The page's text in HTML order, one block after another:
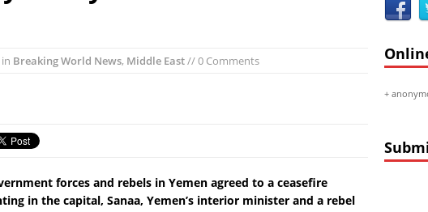
2015 in Tech:
First ‘Around the World’ Solar Plane Takes Flight Next Month
2015 in Oddities:Large ‘Fireballs’ Shooting in the Air in Texas
in Breaking World News, Middle East// 0 Comments
forces and rebels in Yemen agreed to a ceasefire
in the capital, Sanaa, Yemen’s interior minister and a rebel
+